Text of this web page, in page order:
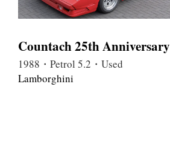
Countach 25th Anniversary
1988・Petrol 5.2・Used
Lamborghini